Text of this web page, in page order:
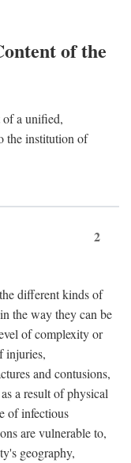
of the
of a unified,
the institution of
2
different kinds of
the way they can be
of complexity or
injuries,
and contusions,
a result of physical
of infectious
are vulnerable to,
geography,